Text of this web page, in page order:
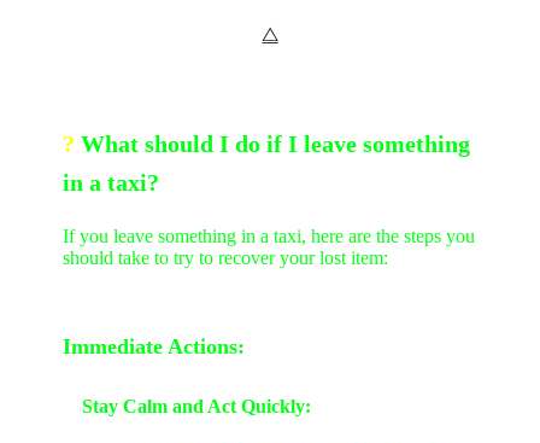
⧋
? What should I do if I leave something
in a taxi?
If you leave something in a taxi, here are the steps you
should take to try to recover your lost item:
Immediate Actions:
Stay Calm and Act Quickly: